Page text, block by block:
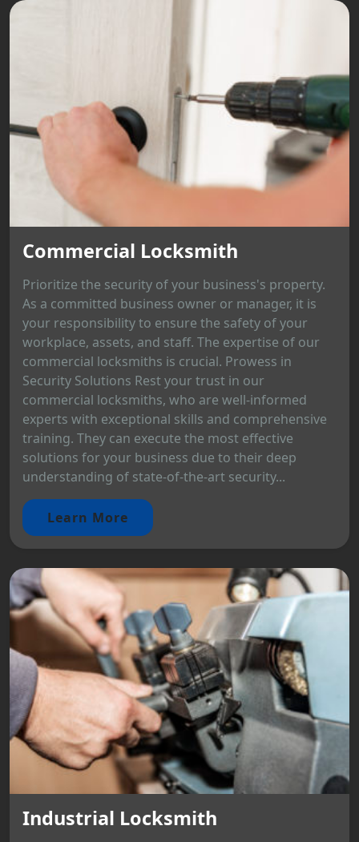
Commercial Locksmith
Prioritize the security of your business's property.
As a committed business owner or manager, it is
your responsibility to ensure the safety of your
workplace, assets, and staff. The expertise of our
commercial locksmiths is crucial. Prowess in
Security Solutions Rest your trust in our
commercial locksmiths, who are well-informed
experts with exceptional skills and comprehensive
training. They can execute the most effective
solutions for your business due to their deep
understanding of state-of-the-art security...
Learn More
Industrial Locksmith